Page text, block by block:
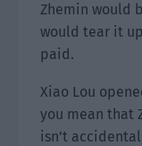
Zhemin would
would tear it
paid.
Xiao Lou
you mean that
isn’t